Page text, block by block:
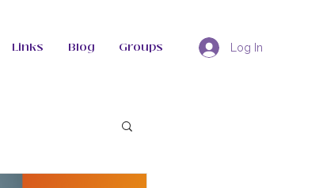
Links Blog Groups Log In